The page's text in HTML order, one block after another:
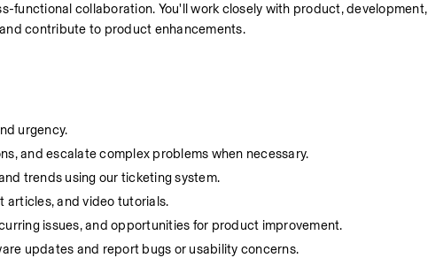
functional collaboration. You'll work closely with product, development,
contribute to product enhancements.
urgency.
and escalate complex problems when necessary.
trends using our ticketing system.
articles, and video tutorials.
issues, and opportunities for product improvement.
updates and report bugs or usability concerns.